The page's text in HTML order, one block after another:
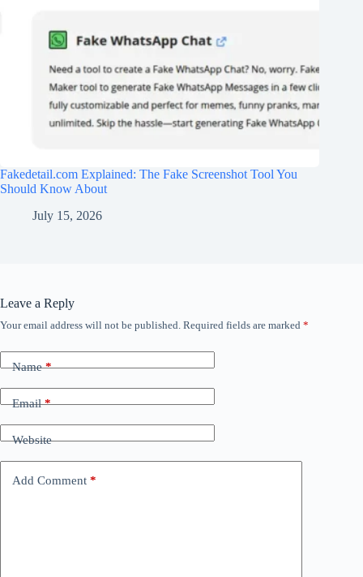
Fakedetail.com Explained: The Fake Screenshot Tool You
Should Know About
July 15, 2026
Leave a Reply
Your email address will not be published. Required fields are marked *
Name*
Email*
Website
Add Comment *